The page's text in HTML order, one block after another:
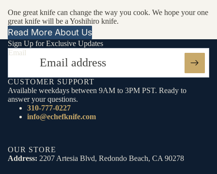
One great knife can change the way you cook. We hope your one
great knife will be a Yoshihiro knife.
Read More About Us
Sign Up for Exclusive Updates
Email
CUSTOMER SUPPORT
Available weekdays between 9AM to 3PM PST. Ready to
answer your questions.
310-777-0227
info@echefknife.com
OUR STORE
Address: 2207 Artesia Blvd, Redondo Beach, CA 90278